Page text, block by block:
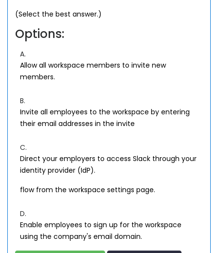
(Select the best answer.)
Options:
A.
Allow all workspace members to invite new
members.
B.
Invite all employees to the workspace by entering
their email addresses in the invite
C.
Direct your employers to access Slack through your
identity provider (IdP).
flow from the workspace settings page.
D.
Enable employees to sign up for the workspace
using the company's email domain.